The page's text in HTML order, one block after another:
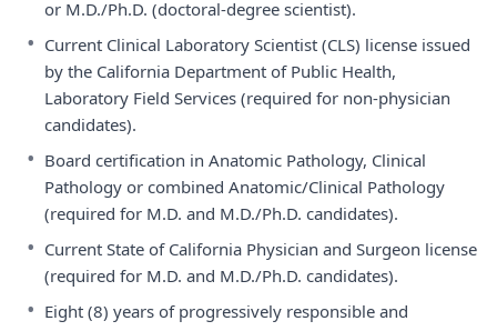
or M.D./Ph.D. (doctoral-degree scientist).
• Current Clinical Laboratory Scientist (CLS) license issued
by the California Department of Public Health,
Laboratory Field Services (required for non-physician
candidates).
• Board certification in Anatomic Pathology, Clinical
Pathology or combined Anatomic/Clinical Pathology
(required for M.D. and M.D./Ph.D. candidates).
• Current State of California Physician and Surgeon license
(required for M.D. and M.D./Ph.D. candidates).
• Eight (8) years of progressively responsible and